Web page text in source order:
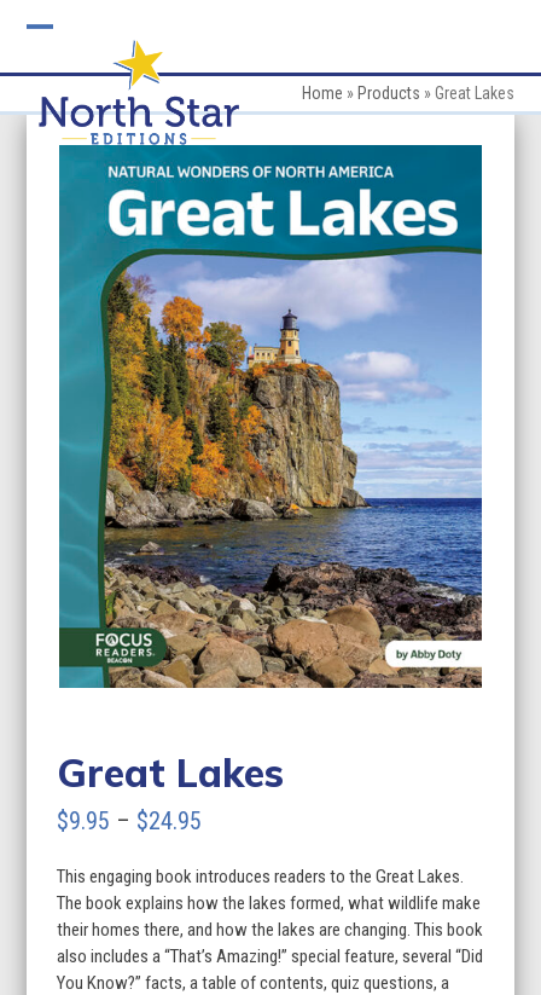
mobile
menu
mobile
menu
Home » Products »Great Lakes
Great Lakes
$9.95 – $24.95
$9.95
through
$24.95
This engaging book introduces readers to the Great Lakes.
The book explains how the lakes formed, what wildlife make
their homes there, and how the lakes are changing. This book
also includes a “That’s Amazing!” special feature, several “Did
You Know?” facts, a table of contents, quiz questions, a